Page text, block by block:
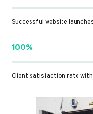
Successful website
100%
Client satisfaction rate